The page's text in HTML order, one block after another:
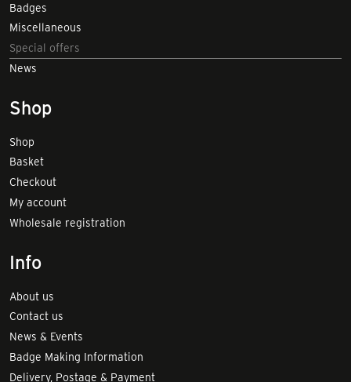
Badges
Miscellaneous
Special offers
News
Shop
Shop
Basket
Checkout
My account
Wholesale registration
Info
About us
Contact us
News & Events
Badge Making Information
Delivery, Postage & Payment